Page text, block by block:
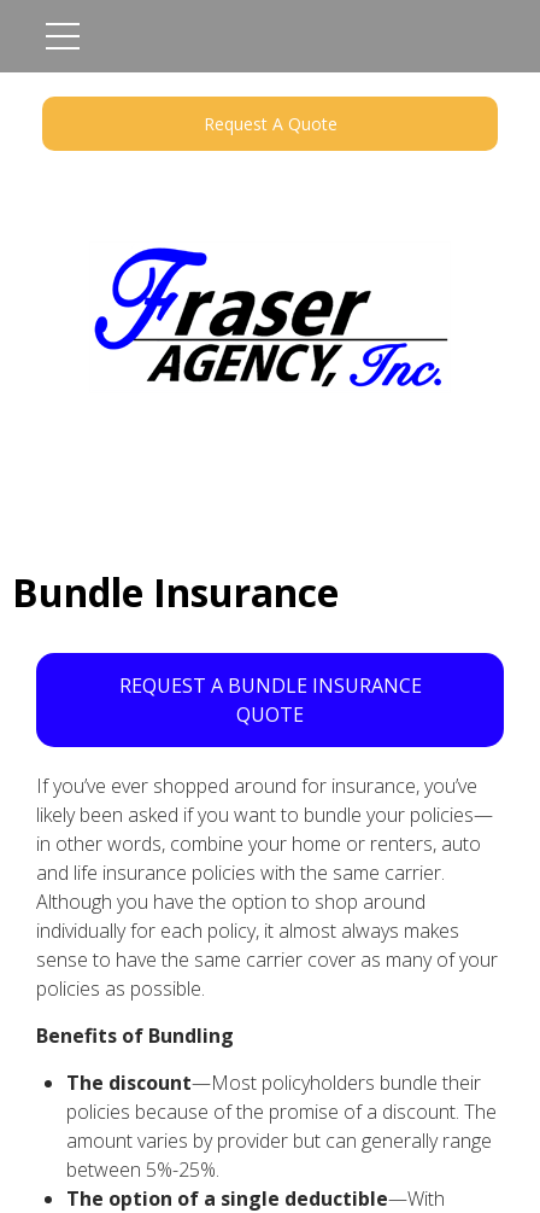
Request A Quote
Bundle Insurance
REQUEST A BUNDLE INSURANCE
QUOTE
If you’ve ever shopped around for insurance, you’ve
likely been asked if you want to bundle your policies—
in other words, combine your home or renters, auto
and life insurance policies with the same carrier.
Although you have the option to shop around
individually for each policy, it almost always makes
sense to have the same carrier cover as many of your
policies as possible.
Benefits of Bundling
The discount—Most policyholders bundle their
policies because of the promise of a discount. The
amount varies by provider but can generally range
between 5%-25%.
The option of a single deductible—With